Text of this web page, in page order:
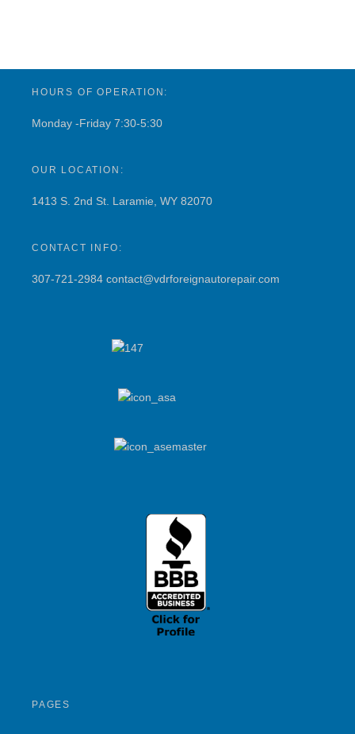
HOURS OF OPERATION:
Monday -Friday 7:30-5:30
OUR LOCATION:
1413 S. 2nd St. Laramie, WY 82070
CONTACT INFO:
307-721-2984 contact@vdrforeignautorepair.com
PAGES